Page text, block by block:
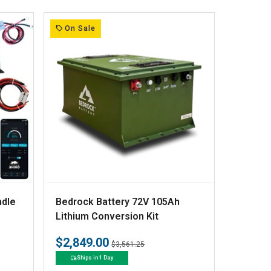
r
: On Sale
V
e
n
d
Bedrock Battery 72V 105Ah
Lithium Conversion Kit
$2,849.00 Regular
$3,561.25
Ships in 1 Day